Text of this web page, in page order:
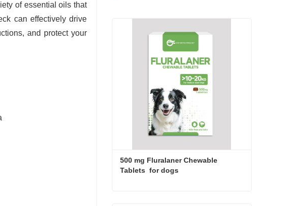
of essential oils that
can effectively drive
and protect your
500 mg Fluralaner Chewable
Tablets  for dogs